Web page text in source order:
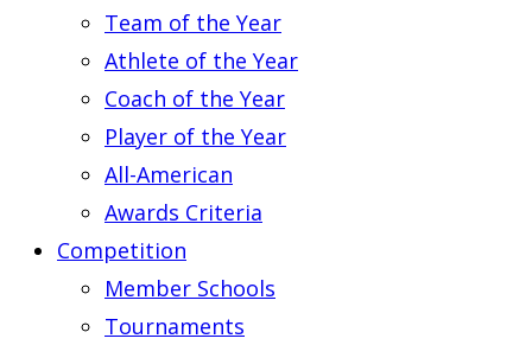
Team of the Year
Athlete of the Year
Coach of the Year
Player of the Year
All-American
Awards Criteria
Competition
Member Schools
Tournaments